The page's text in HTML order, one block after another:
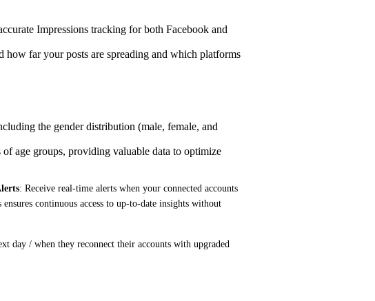
Impressions tracking for both Facebook and
how far your posts are spreading and which platforms
the gender distribution (male, female, and
age groups, providing valuable data to optimize
: Receive real-time alerts when your connected accounts
continuous access to up-to-date insights without
day / when they reconnect their accounts with upgraded